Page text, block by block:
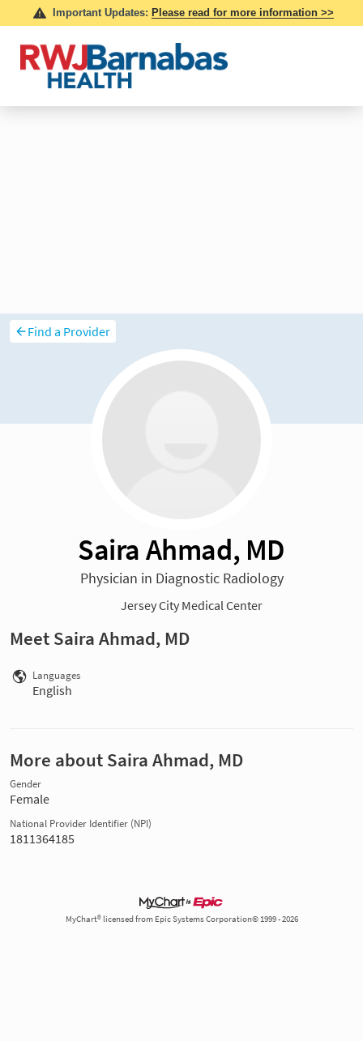
Find a Provider
Saira Ahmad, MD
Physician in Diagnostic Radiology
Jersey City Medical Center
Meet Saira Ahmad, MD
Languages
English
More about Saira Ahmad, MD
Gender
Female
National Provider Identifier (NPI)
1811364185
MyChart® licensed from Epic Systems Corporation© 1999 - 2026